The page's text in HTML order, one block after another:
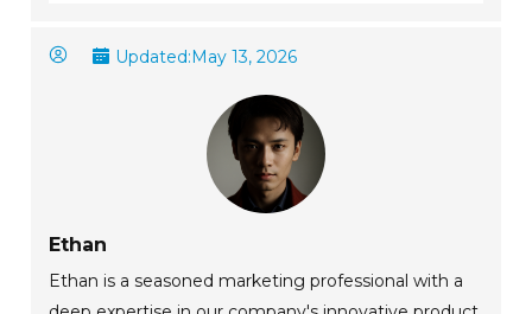
Updated:May 13, 2026
Ethan
Ethan is a seasoned marketing professional with a